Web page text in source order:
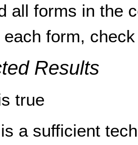
all forms in the
each form,
Results
true
a sufficient